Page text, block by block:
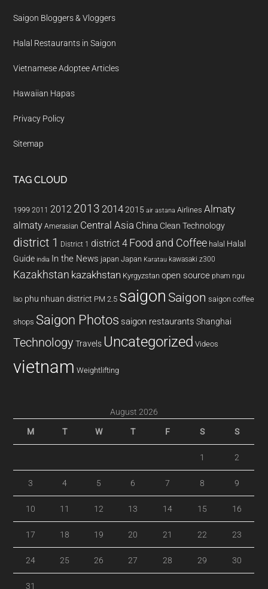
Saigon Bloggers & Vloggers
Halal Restaurants in Saigon
Vietnamese Adoptee Articles
Hawaiian Hapas
Privacy Policy
Sitemap
TAG CLOUD
1999 2011 2012 2013 20142015 air astana Airlines Almaty
almaty Amerasian Central Asia China Clean Technology
district 1 District 1 district 4 Food and Coffee halal Halal
Guide india In the News japan Japan Karatau kawasaki z300
Kazakhstan kazakhstan Kyrgyzstan open source pham ngu
lao phu nhuan district PM 2.5 saigon Saigon saigon coffee
shops Saigon Photos saigon restaurants Shanghai
Technology Travels Uncategorized Videos
vietnam Weightlifting
August 2026
M T W T F S S
1 2
3 4 5 6 7 8 9
10 11 12 13 14 15 16
17 18 19 20 21 22 23
24 25 26 27 28 29 30
31